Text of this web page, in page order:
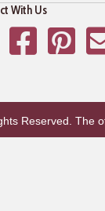
With Us
FacebookPinterest
Reserved. The